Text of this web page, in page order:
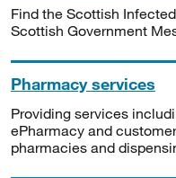
Find the Scottish
Scottish Government
Pharmacy services
Providing services
ePharmacy and
pharmacies and